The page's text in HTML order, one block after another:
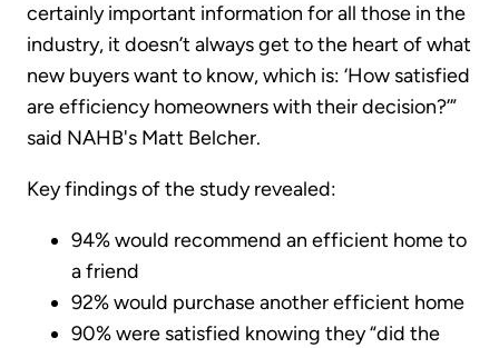
certainly important information for all those in the
industry, it doesn’t always get to the heart of what
new buyers want to know, which is: ‘How satisfied
are efficiency homeowners with their decision?’”
said NAHB's Matt Belcher.
Key findings of the study revealed:
94% would recommend an efficient home to
a friend
92% would purchase another efficient home
90% were satisfied knowing they “did the